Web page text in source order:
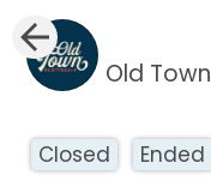
Old Town
Closed Ended